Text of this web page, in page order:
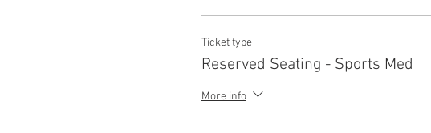
Ticket type
Reserved Seating - Sports Med
More info